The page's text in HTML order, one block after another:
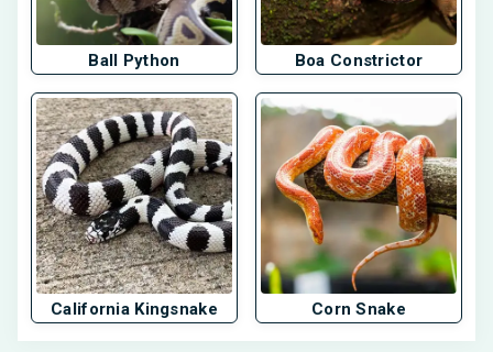
Ball Python Boa Constrictor
California Kingsnake Corn Snake